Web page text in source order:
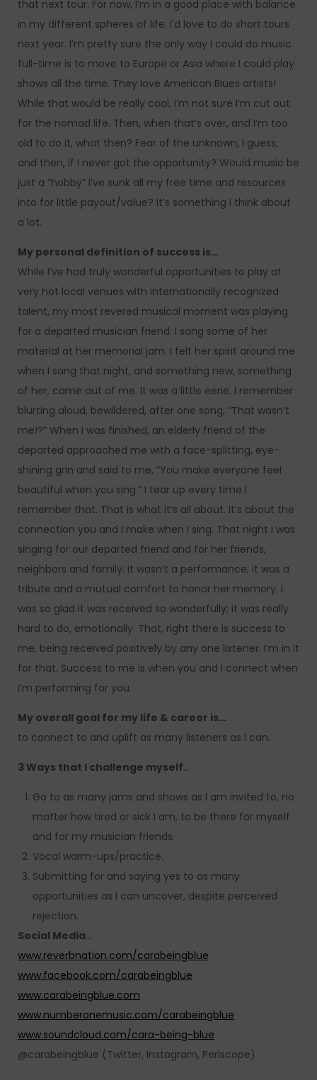
that next tour. For now, I’m in a good place with balance
in my different spheres of life. I’d love to do short tours
next year. I’m pretty sure the only way I could do music
full-time is to move to Europe or Asia where I could play
shows all the time. They love American Blues artists!
While that would be really cool, I’m not sure I’m cut out
for the nomad life. Then, when that’s over, and I’m too
old to do it, what then? Fear of the unknown, I guess,
and then, if I never got the opportunity? Would music be
just a “hobby” I’ve sunk all my free time and resources
into for little payout/value? It’s something I think about
a lot.
My personal definition of success is…
While I’ve had truly wonderful opportunities to play at
very hot local venues with internationally recognized
talent, my most revered musical moment was playing
for a departed musician friend. I sang some of her
material at her memorial jam. I felt her spirit around me
when I sang that night, and something new, something
of her, came out of me. It was a little eerie. I remember
blurting aloud, bewildered, after one song, “That wasn’t
me!?” When I was finished, an elderly friend of the
departed approached me with a face-splitting, eye-
shining grin and said to me, “You make everyone feel
beautiful when you sing.” I tear up every time I
remember that. That is what it’s all about. It’s about the
connection you and I make when I sing. That night I was
singing for our departed friend and for her friends,
neighbors and family. It wasn’t a performance; it was a
tribute and a mutual comfort to honor her memory. I
was so glad it was received so wonderfully; it was really
hard to do, emotionally. That, right there is success to
me, being received positively by any one listener. I’m in it
for that. Success to me is when you and I connect when
I’m performing for you.
My overall goal for my life & career is…
to connect to and uplift as many listeners as I can.
3 Ways that I challenge myself…
Go to as many jams and shows as I am invited to, no
matter how tired or sick I am, to be there for myself
and for my musician friends.
Vocal warm-ups/practice.
Submitting for and saying yes to as many
opportunities as I can uncover, despite perceived
rejection.
Social Media…
www.reverbnation.com/carabeingblue
www.facebook.com/carabeingblue
www.carabeingblue.com
www.numberonemusic.com/carabeingblue
www.soundcloud.com/cara-being-blue
@carabeingblue (Twitter, Instagram, Periscope)